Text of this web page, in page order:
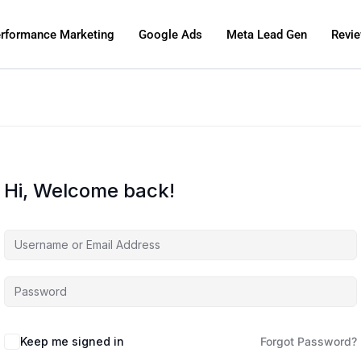
Marketing Google Ads Meta Lead Gen
Hi, Welcome back!
Keep me signed in Forgot Password?